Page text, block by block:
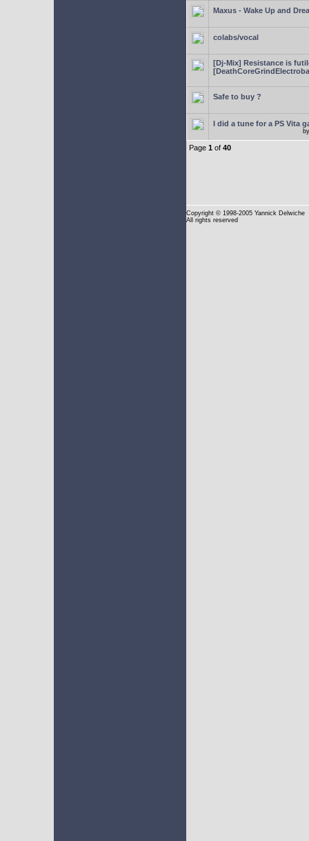
Maxus - Wake Up and
colabs/vocal
[Dj-Mix] Resistance is
Safe to buy ?
I did a tune for a PS Vita
Page 1 of 40
Copyright © 1998-2005 Yannick Delwiche
All rights reserved